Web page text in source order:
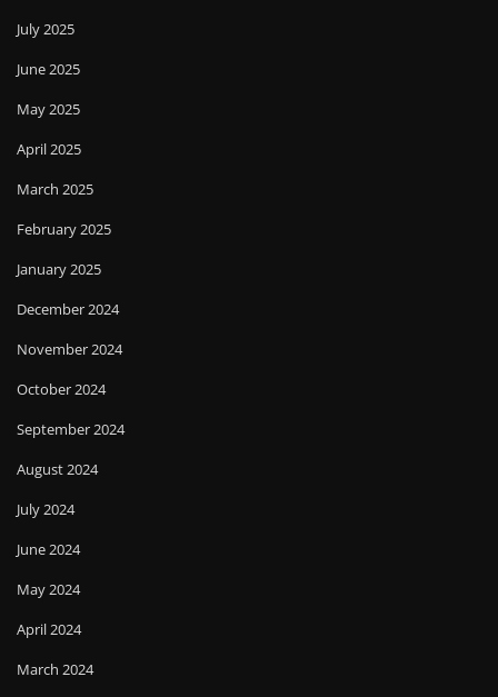
July 2025
June 2025
May 2025
April 2025
March 2025
February 2025
January 2025
December 2024
November 2024
October 2024
September 2024
August 2024
July 2024
June 2024
May 2024
April 2024
March 2024